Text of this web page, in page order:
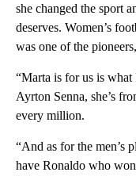
she changed the sport
deserves. Women’s
was one of the
“Marta is for us is
Ayrton Senna, she’s
every million.
“And as for the men’s
have Ronaldo who